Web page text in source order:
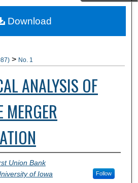
Network™
> No. 1
ANALYSIS OF
MERGER
Union Bank
of Iowa Follow
Download